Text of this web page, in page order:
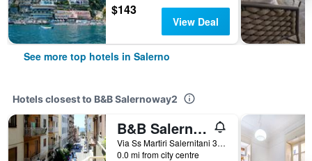
$143
View Deal
See more top hotels in Salerno
Hotels closest to B&B Salernoway2
B&B Salernoway
Via Ss Martiri Salernitani 31, Salerno, Salerno, Italy
0.0 mi from city centre